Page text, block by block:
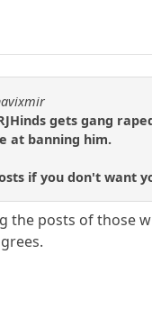
gets gang
at banning him.
if you don't want
the posts of those